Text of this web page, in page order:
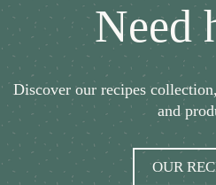
Need
Discover our recipes
and
OUR